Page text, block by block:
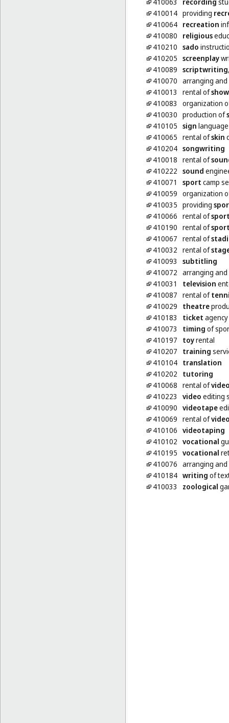
410014 providing
410064 recreation
410080
religious
410210 sado
410205 screenplay
410089 scriptwriting
410070 arranging
410013
rental ofshow
410083
organization
410030 production of
410105 sign
410065 rental ofskin
410204 songwriting
410018 rental of
410222 sound
410071
sport camp
410059 organization
410035 providing
410066 rental of
410190 rental of
410067 rental of
410032 rental of
410093
subtitling
410072 arranging
410031
television
410087 rental of
410029
theatre
410183
ticket
410073
timing of
410197
toyrental
410207
training
410104 translation
410202
tutoring
410068 rental of
410223
video editing
410090 videotape
410069 rental of
410106 videotaping
410102 vocational
410195 vocational
410076 arranging
410184 writing of
410033
zoological